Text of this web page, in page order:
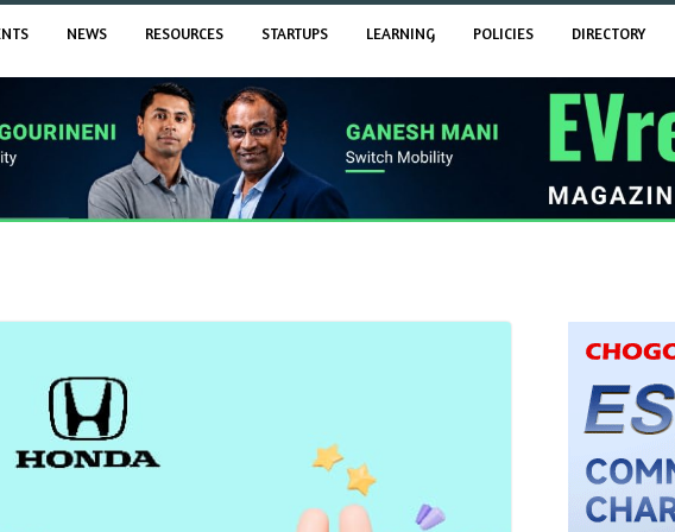
NEWS RESOURCES STARTUPS LEARNING POLICIES DIRECTORY